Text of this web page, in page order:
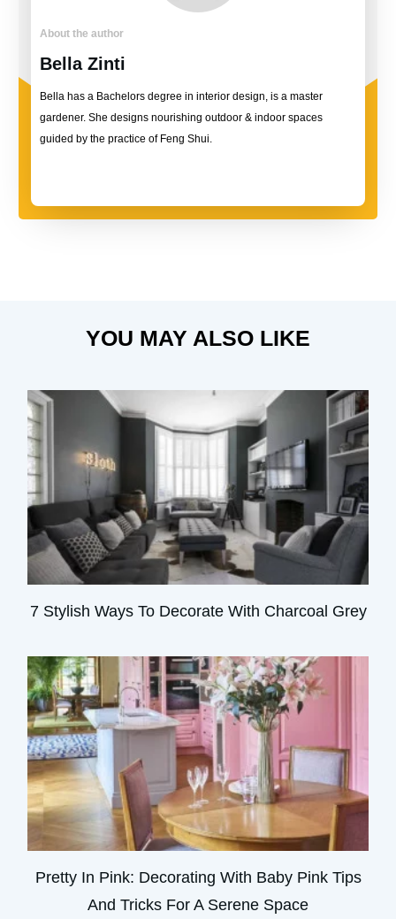
About the author
Bella Zinti
Bella has a Bachelors degree in interior design, is a master
gardener. She designs nourishing outdoor & indoor spaces
guided by the practice of Feng Shui.
YOU MAY ALSO LIKE
7 Stylish Ways To Decorate With Charcoal Grey
Pretty In Pink: Decorating With Baby Pink Tips
And Tricks For A Serene Space